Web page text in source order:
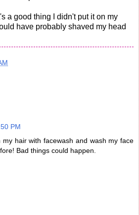
a good thing I didn't put it on my
have probably shaved my head
PM
my hair with facewash and wash my face
Bad things could happen.